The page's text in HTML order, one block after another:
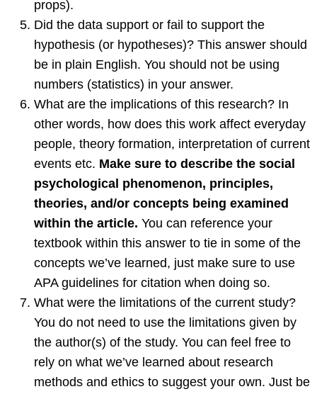
props).
Did the data support or fail to support the
hypothesis (or hypotheses)? This answer should
be in plain English. You should not be using
numbers (statistics) in your answer.
What are the implications of this research? In
other words, how does this work affect everyday
people, theory formation, interpretation of current
events etc. Make sure to describe the social
psychological phenomenon, principles,
theories, and/or concepts being examined
within the article. You can reference your
textbook within this answer to tie in some of the
concepts we’ve learned, just make sure to use
APA guidelines for citation when doing so.
What were the limitations of the current study?
You do not need to use the limitations given by
the author(s) of the study. You can feel free to
rely on what we’ve learned about research
methods and ethics to suggest your own. Just be